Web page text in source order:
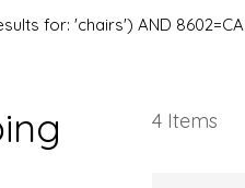
for: 'chairs') AND
4 Items